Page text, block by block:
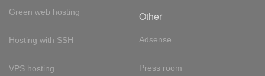
Green web hosting
Hosting with SSH
VPS hosting
Other
Adsense
Press room